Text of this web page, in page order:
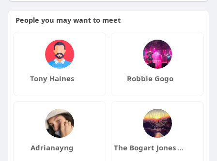
People you may want to meet
Tony Haines Robbie Gogo
Adrianayng The Bogart Jones Band